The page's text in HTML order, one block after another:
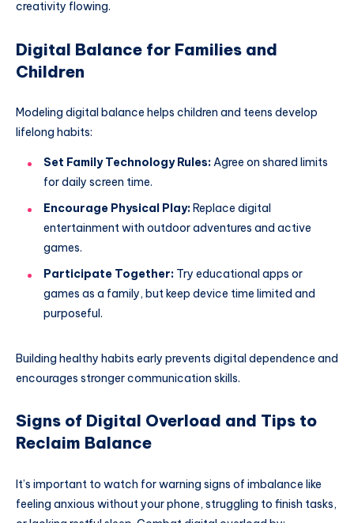
creativity flowing.
Digital Balance for Families and
Children
Modeling digital balance helps children and teens develop
lifelong habits:
Set Family Technology Rules:Agree on shared limits
for daily screen time.
Encourage Physical Play:Replace digital
entertainment with outdoor adventures and active
games.
Participate Together: Try educational apps or
games as a family, but keep device time limited and
purposeful.
Building healthy habits early prevents digital dependence and
encourages stronger communication skills.
Signs of Digital Overload and Tips to
Reclaim Balance
It’s important to watch for warning signs of imbalance like
feeling anxious without your phone, struggling to finish tasks,